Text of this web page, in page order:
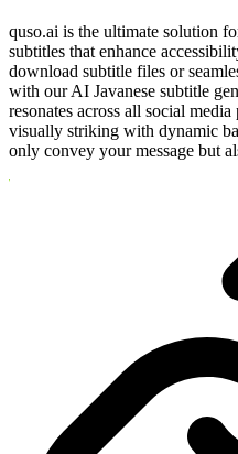
quso.ai is the ultimate solution
subtitles that enhance
download subtitle files or
with our AI Javanese subtitle
resonates across all social
visually striking with dynamic
only convey your message but